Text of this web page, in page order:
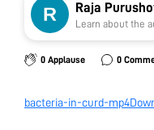
Raja
Learn about the
0 Applause 0
bacteria-in-curd-mp4